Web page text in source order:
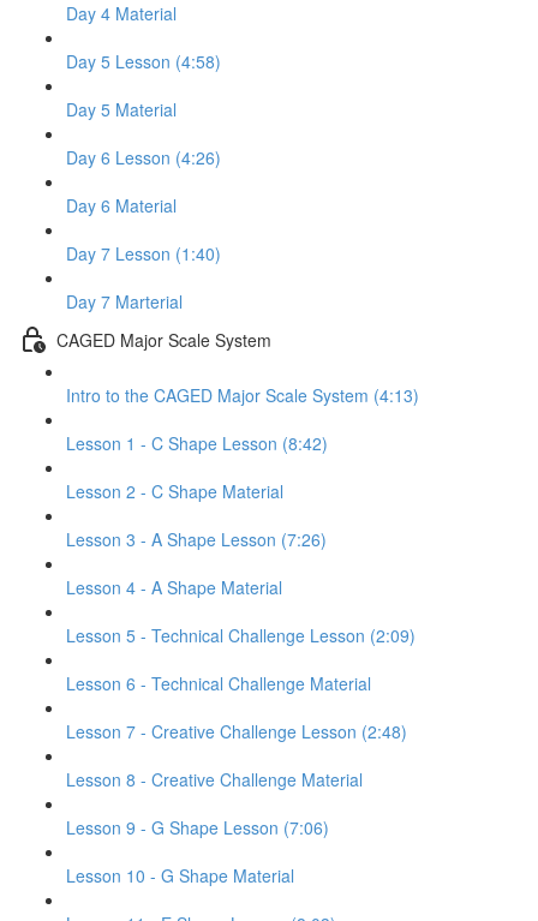
Day 4 Material
Day 5 Lesson (4:58)
Day 5 Material
Day 6 Lesson (4:26)
Day 6 Material
Day 7 Lesson (1:40)
Day 7 Marterial
CAGED Major Scale System
Intro to the CAGED Major Scale System (4:13)
Lesson 1 - C Shape Lesson (8:42)
Lesson 2 - C Shape Material
Lesson 3 - A Shape Lesson (7:26)
Lesson 4 - A Shape Material
Lesson 5 - Technical Challenge Lesson (2:09)
Lesson 6 - Technical Challenge Material
Lesson 7 - Creative Challenge Lesson (2:48)
Lesson 8 - Creative Challenge Material
Lesson 9 - G Shape Lesson (7:06)
Lesson 10 - G Shape Material